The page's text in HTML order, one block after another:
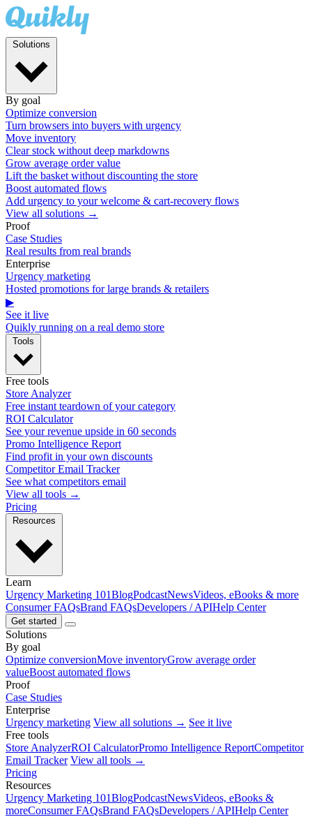
By goal
Optimize conversion
Turn browsers into buyers with urgency
Move inventory
Clear stock without deep markdowns
Grow average order value
Lift the basket without discounting the store
Boost automated flows
Add urgency to your welcome & cart-recovery flows
View all solutions →
Proof
Case Studies
Real results from real brands
Enterprise
Urgency marketing
Hosted promotions for large brands & retailers
▶
See it live
Quikly running on a real demo store
Free tools
Store Analyzer
Free instant teardown of your category
ROI Calculator
See your revenue upside in 60 seconds
Promo Intelligence Report
Find profit in your own discounts
Competitor Email Tracker
See what competitors email
View all tools →
Pricing
Learn
Urgency Marketing 101BlogPodcastNewsVideos, eBooks & more
Consumer FAQsBrand FAQsDevelopers / APIHelp Center
Get started
Solutions
By goal
Optimize conversionMove inventoryGrow average order
valueBoost automated flows
Proof
Case Studies
Enterprise
Urgency marketing View all solutions → See it live
Free tools
Store AnalyzerROI CalculatorPromo Intelligence ReportCompetitor
Email Tracker View all tools →
Pricing
Resources
Urgency Marketing 101BlogPodcastNewsVideos, eBooks &
moreConsumer FAQsBrand FAQsDevelopers / APIHelp Center